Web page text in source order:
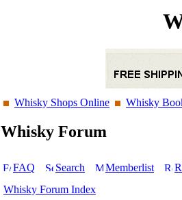
Whisky Shops Online Whisky
Whisky Forum
FAQ Search Memberlist
Whisky Forum Index